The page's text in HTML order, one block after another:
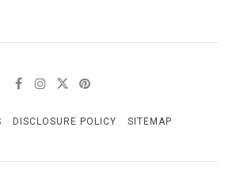
DISCLOSURE POLICY SITEMAP